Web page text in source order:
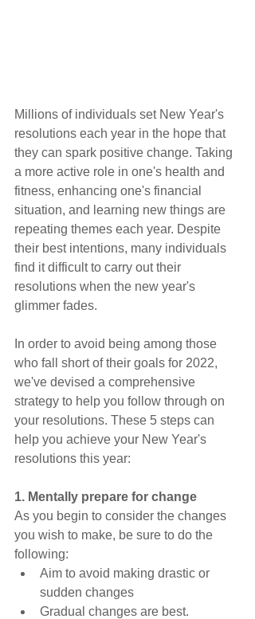
Millions of individuals set New Year's
resolutions each year in the hope that
they can spark positive change. Taking
a more active role in one's health and
fitness, enhancing one's financial
situation, and learning new things are
repeating themes each year. Despite
their best intentions, many individuals
find it difficult to carry out their
resolutions when the new year's
glimmer fades.
In order to avoid being among those
who fall short of their goals for 2022,
we've devised a comprehensive
strategy to help you follow through on
your resolutions. These 5 steps can
help you achieve your New Year's
resolutions this year:
1. Mentally prepare for change
As you begin to consider the changes
you wish to make, be sure to do the
following:
Aim to avoid making drastic or
sudden changes
Gradual changes are best.